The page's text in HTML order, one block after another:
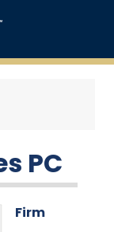
PC
Firm